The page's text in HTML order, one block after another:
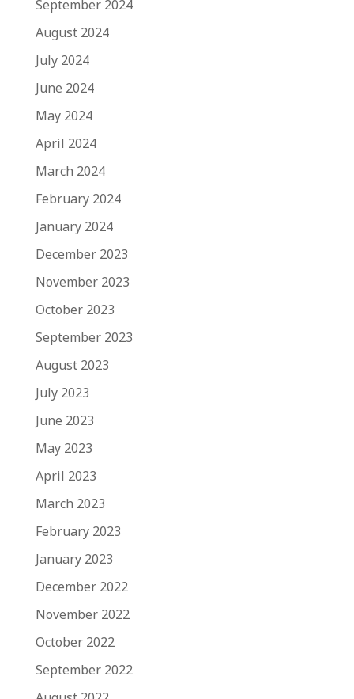
September 2024
August 2024
July 2024
June 2024
May 2024
April 2024
March 2024
February 2024
January 2024
December 2023
November 2023
October 2023
September 2023
August 2023
July 2023
June 2023
May 2023
April 2023
March 2023
February 2023
January 2023
December 2022
November 2022
October 2022
September 2022